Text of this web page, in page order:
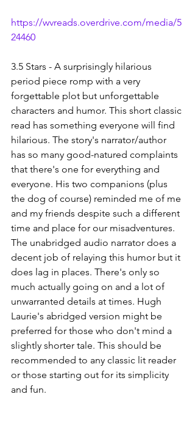
https://wvreads.overdrive.com/media/5
24460
3.5 Stars - A surprisingly hilarious
period piece romp with a very
forgettable plot but unforgettable
characters and humor. This short classic
read has something everyone will find
hilarious. The story's narrator/author
has so many good-natured complaints
that there's one for everything and
everyone. His two companions (plus
the dog of course) reminded me of me
and my friends despite such a different
time and place for our misadventures.
The unabridged audio narrator does a
decent job of relaying this humor but it
does lag in places. There's only so
much actually going on and a lot of
unwarranted details at times. Hugh
Laurie's abridged version might be
preferred for those who don't mind a
slightly shorter tale. This should be
recommended to any classic lit reader
or those starting out for its simplicity
and fun.